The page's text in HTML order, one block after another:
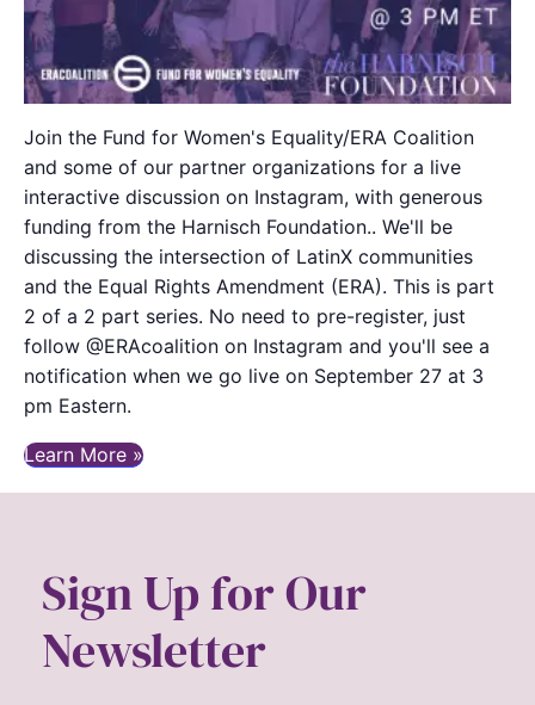
Join the Fund for Women's Equality/ERA Coalition
and some of our partner organizations for a live
interactive discussion on Instagram, with generous
funding from the Harnisch Foundation.. We'll be
discussing the intersection of LatinX communities
and the Equal Rights Amendment (ERA). This is part
2 of a 2 part series. No need to pre-register, just
follow @ERAcoalition on Instagram and you'll see a
notification when we go live on September 27 at 3
pm Eastern.
Learn More »
Sign Up for Our
Newsletter